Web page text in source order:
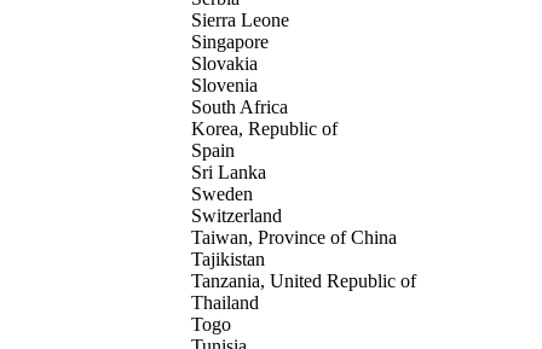
Sierra Leone
Singapore
Slovakia
Slovenia
South Africa
Korea, Republic of
Spain
Sri Lanka
Sweden
Switzerland
Taiwan, Province of China
Tajikistan
Tanzania, United Republic of
Thailand
Togo